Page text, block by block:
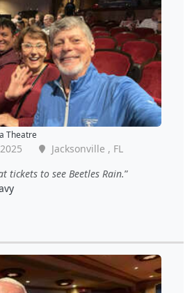
Theatre
Jacksonville , FL
tickets to see Beetles Rain.